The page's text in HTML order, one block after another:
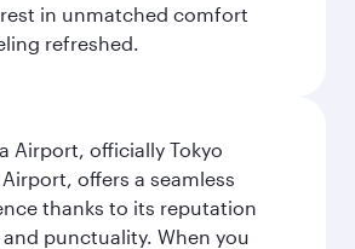
in unmatched comfort
refreshed.
Airport, officially Tokyo
offers a seamless
thanks to its reputation
punctuality. When you